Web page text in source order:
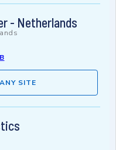
- Netherlands
SITE